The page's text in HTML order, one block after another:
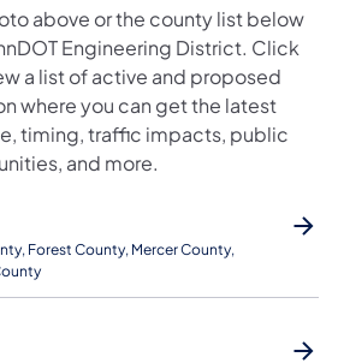
above or the county list below
Engineering District. Click
a list of active and proposed
where you can get the latest
timing, traffic impacts, public
and more.
Forest County, Mercer County,